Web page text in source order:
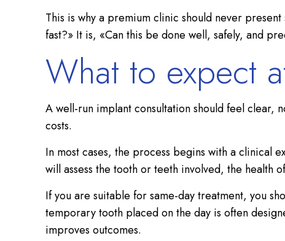
This is why a premium clinic should never
fast?» It is, «Can this be done well, safely, and
What to expect
A well-run implant consultation should feel clear,
costs.
In most cases, the process begins with a clinical
will assess the tooth or teeth involved, the health
If you are suitable for same-day treatment, you
temporary tooth placed on the day is often
improves outcomes.